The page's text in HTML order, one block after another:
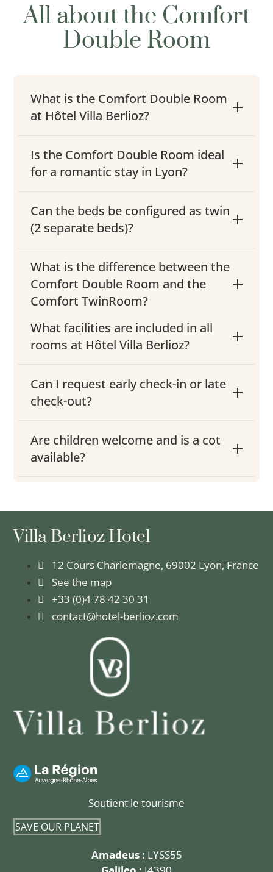
All about the Comfort
Double Room
What is the Comfort Double Room
at Hôtel Villa Berlioz?
Is the Comfort Double Room ideal
for a romantic stay in Lyon?
Can the beds be configured as twin
(2 separate beds)?
What is the difference between the
Comfort Double Room and the
Comfort TwinRoom?
What facilities are included in all
rooms at Hôtel Villa Berlioz?
Can I request early check-in or late
check-out?
Are children welcome and is a cot
available?
Villa Berlioz Hotel
12 Cours Charlemagne, 69002 Lyon, France
See the map
+33 (0)4 78 42 30 31
contact@hotel-berlioz.com
Soutient le tourisme
SAVE OUR PLANET
Amadeus : LYSS55